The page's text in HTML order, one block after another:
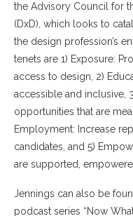
the Advisory Council for
(DxD), which looks to
the design profession’s
tenets are 1) Exposure:
access to design, 2)
accessible and inclusive,
opportunities that are
Employment: Increase
candidates, and 5)
are supported,
Jennings can also be
podcast series “Now